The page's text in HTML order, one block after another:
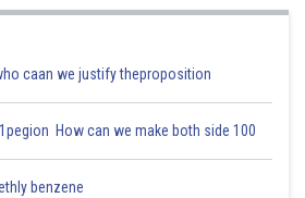
caan we justify theproposition
How can we make both side 100
benzene